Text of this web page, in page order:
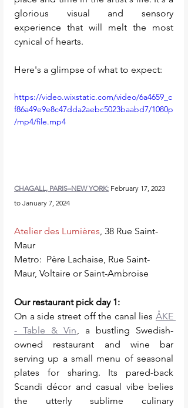
glorious visual and sensory
experience that will melt the most
cynical of hearts.
Here's a glimpse of what to expect:
https://video.wixstatic.com/video/6a4659_c
f86a49e9e8c47dda2aebc5023baabd7/1080p
/mp4/file.mp4
CHAGALL, PARIS–NEW YORK: February 17, 2023
to January 7, 2024
Atelier des Lumières, 38 Rue Saint-
Maur
Metro:  Père Lachaise, Rue Saint-
Maur, Voltaire or Saint-Ambroise
Our restaurant pick day 1:
On a side street off the canal lies ÅKE
- Table & Vin, a bustling Swedish-
owned restaurant and wine bar
serving up a small menu of seasonal
plates for sharing. Its pared-back
Scandi décor and casual vibe belies
the utterly sublime culinary